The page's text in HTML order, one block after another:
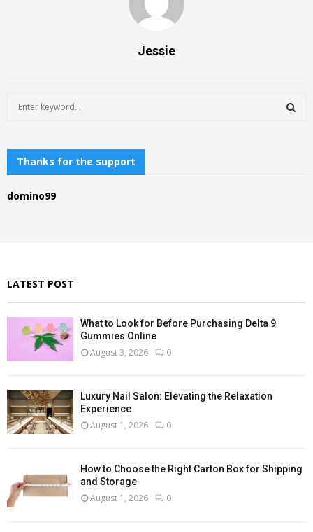
Jessie
h
o
Thanks for the support
domino99
LATEST POST
What to Look for Before Purchasing Delta 9
Gummies Online
August 3, 2026 0
Luxury Nail Salon: Elevating the Relaxation
Experience
August 1, 2026 0
How to Choose the Right Carton Box for Shipping
and Storage
August 1, 2026 0